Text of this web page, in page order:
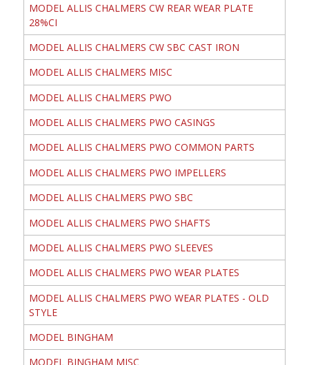
MODEL ALLIS CHALMERS CW REAR WEAR PLATE
28%CI
MODEL ALLIS CHALMERS CW SBC CAST IRON
MODEL ALLIS CHALMERS MISC
MODEL ALLIS CHALMERS PWO
MODEL ALLIS CHALMERS PWO CASINGS
MODEL ALLIS CHALMERS PWO COMMON PARTS
MODEL ALLIS CHALMERS PWO IMPELLERS
MODEL ALLIS CHALMERS PWO SBC
MODEL ALLIS CHALMERS PWO SHAFTS
MODEL ALLIS CHALMERS PWO SLEEVES
MODEL ALLIS CHALMERS PWO WEAR PLATES
MODEL ALLIS CHALMERS PWO WEAR PLATES - OLD
STYLE
MODEL BINGHAM
MODEL BINGHAM MISC